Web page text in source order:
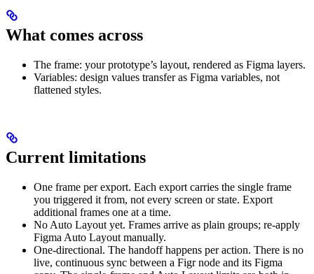
What comes across
The frame: your prototype’s layout, rendered as Figma layers.
Variables: design values transfer as Figma variables, not
flattened styles.
Current limitations
One frame per export. Each export carries the single frame
you triggered it from, not every screen or state. Export
additional frames one at a time.
No Auto Layout yet. Frames arrive as plain groups; re-apply
Figma Auto Layout manually.
One-directional. The handoff happens per action. There is no
live, continuous sync between a Figr node and its Figma